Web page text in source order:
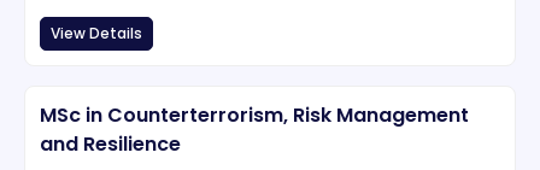
View Details
MSc in Counterterrorism, Risk Management
and Resilience